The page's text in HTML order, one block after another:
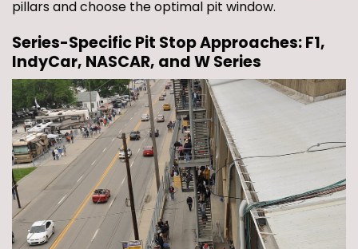
pillars and choose the optimal pit window.
Series-Specific Pit Stop Approaches: F1,
IndyCar, NASCAR, and W Series